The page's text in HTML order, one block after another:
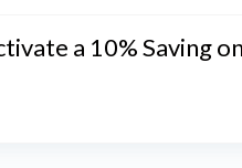
a 10% Saving on